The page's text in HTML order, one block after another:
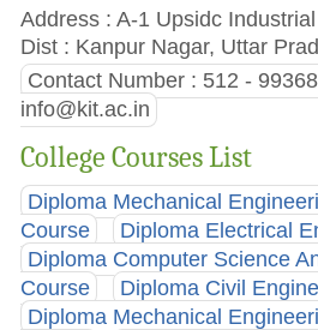
Address : A-1 Upsidc
Dist : Kanpur Nagar, Uttar
Contact Number : 512 -
info@kit.ac.in
College Courses List
Diploma Mechanical
Course
Diploma Electrical
Diploma Computer Science
Course
Diploma Civil
Diploma Mechanical